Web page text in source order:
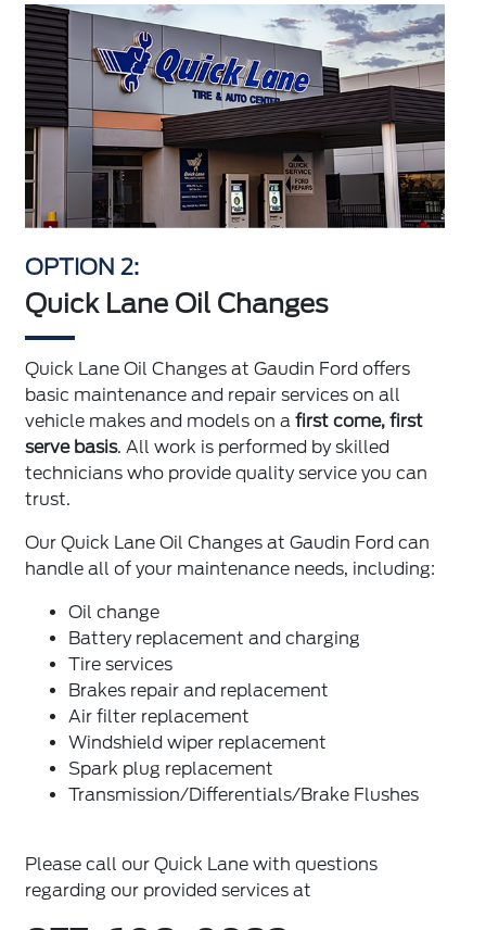
OPTION 2:
Quick Lane Oil Changes
Quick Lane Oil Changes at Gaudin Ford offers
basic maintenance and repair services on all
vehicle makes and models on afirst come, first
serve basis. All work is performed by skilled
technicians who provide quality service you can
trust.
Our Quick Lane Oil Changes at Gaudin Ford can
handle all of your maintenance needs, including:
Oil change
Battery replacement and charging
Tire services
Brakes repair and replacement
Air filter replacement
Windshield wiper replacement
Spark plug replacement
Transmission/Differentials/Brake Flushes
Please call our Quick Lane with questions
regarding our provided services at